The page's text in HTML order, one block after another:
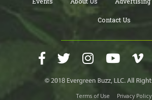
Contact Us
Terms of Use Privacy Policy